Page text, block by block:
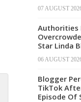
07 AUGUST
Authorities
Star Linda
06 AUGUST
Blogger
TikTok
Episode Of